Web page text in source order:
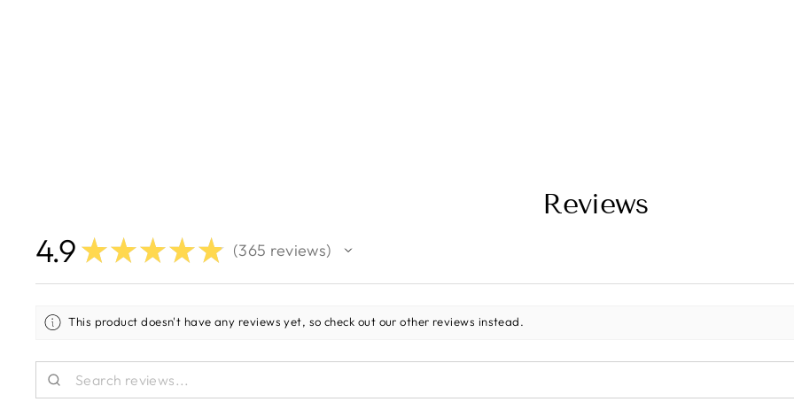
Reviews
4.9★★★★★ 365 reviews
365
This product doesn't have any reviews yet, so check out our other reviews instead.